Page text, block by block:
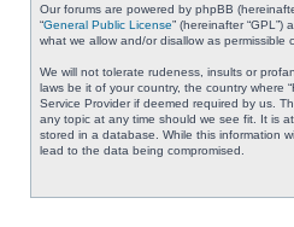
Our forums are powered by phpBB
“General Public License” (hereinafter
what we allow and/or disallow as
We will not tolerate rudeness, insults or
laws be it of your country, the country where
Service Provider if deemed required by us.
any topic at any time should we see fit. It is
stored in a database. While this information
lead to the data being compromised.